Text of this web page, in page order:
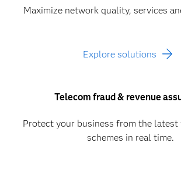
Maximize network quality, services
Explore solutions
Telecom fraud & revenue
Protect your business from the latest
schemes in real time.